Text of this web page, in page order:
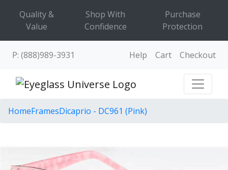
Quality &
Value
Shop With
Confidence
Purchase
Protection
P: (888)989-3931 Help Cart Checkout
HomeFramesDicaprio - DC961 (Pink)